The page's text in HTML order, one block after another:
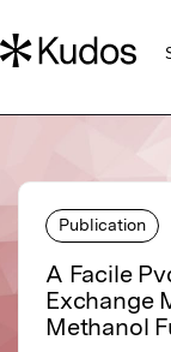
Publication
A Facile
Exchange
Methanol